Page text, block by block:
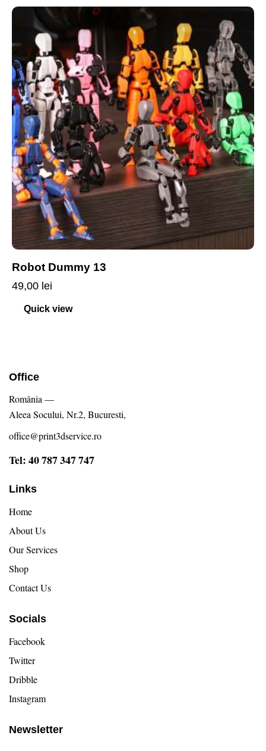
Robot Dummy 13
49,00 lei
Quick view
Office
România —
Aleea Socului, Nr.2, Bucuresti,
office@print3dservice.ro
Tel: 40 787 347 747
Links
Home
About Us
Our Services
Shop
Contact Us
Socials
Facebook
Twitter
Dribble
Instagram
Newsletter